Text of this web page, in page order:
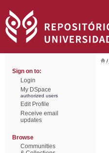
Sign on to:
Login
My DSpace
authorized users
Edit Profile
Receive email
updates
Browse
Communities
/